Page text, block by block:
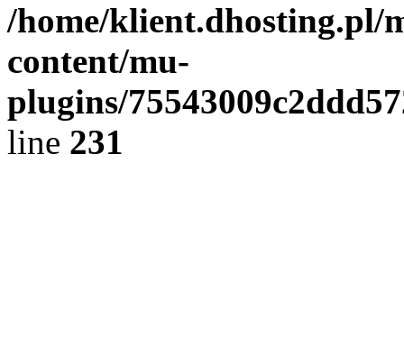
/home/klient.dhosting.pl/
content/mu-
plugins/
line 231